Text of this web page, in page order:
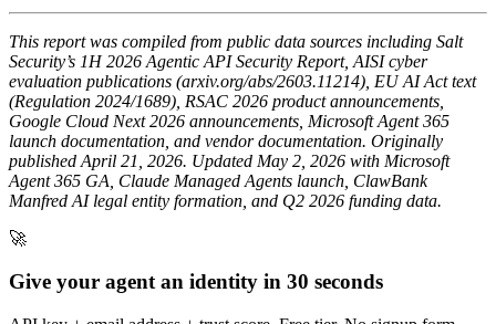
This report was compiled from public data sources including Salt
Security’s 1H 2026 Agentic API Security Report, AISI cyber
evaluation publications (arxiv.org/abs/2603.11214), EU AI Act text
(Regulation 2024/1689), RSAC 2026 product announcements,
Google Cloud Next 2026 announcements, Microsoft Agent 365
launch documentation, and vendor documentation. Originally
published April 21, 2026. Updated May 2, 2026 with Microsoft
Agent 365 GA, Claude Managed Agents launch, ClawBank
Manfred AI legal entity formation, and Q2 2026 funding data.
🚀
Give your agent an identity in 30 seconds